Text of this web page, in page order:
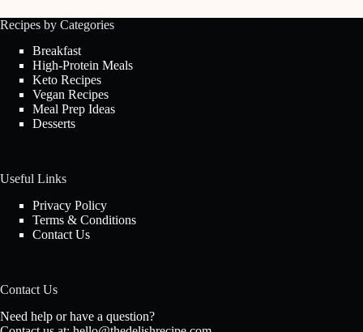
Recipes by Categories
Breakfast
High-Protein Meals
Keto Recipes
Vegan Recipes
Meal Prep Ideas
Desserts
Useful Links
Privacy Policy
Terms & Conditions
Contact Us
Contact Us
Need help or have a question?